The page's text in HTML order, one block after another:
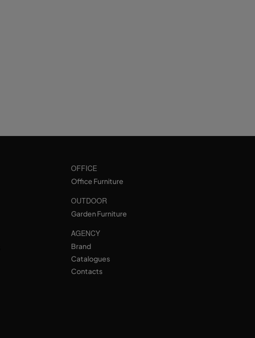
OFFICE
Office Furniture
OUTDOOR
Garden Furniture
AGENCY
Brand
Catalogues
Contacts